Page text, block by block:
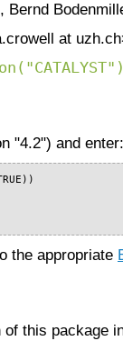
Bernd
at
"4.2") and enter:
the appropriate
this package